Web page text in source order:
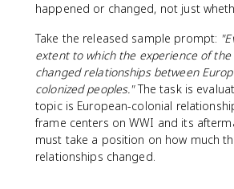
happened or changed, not just
Take the released sample prompt:
extent to which the experience of
changed relationships between
colonized peoples."The task is
topic is European-colonial
frame centers on WWI and its
must take a position on how much
relationships changed.